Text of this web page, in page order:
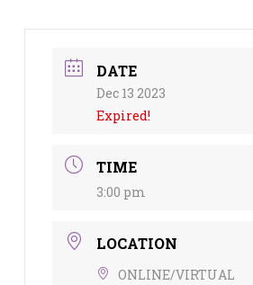
DATE
Dec 13 2023
Expired!
TIME
3:00 pm
LOCATION
ONLINE/VIRTUAL